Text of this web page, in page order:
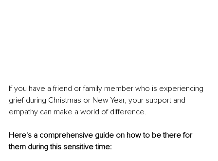
If you have a friend or family member who is experiencing
grief during Christmas or New Year, your support and
empathy can make a world of difference.
Here's a comprehensive guide on how to be there for
them during this sensitive time: